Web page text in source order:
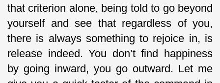
that criterion alone, being told to go beyond
yourself and see that regardless of you,
there is always something to rejoice in, is
release indeed. You don’t find happiness
by going inward, you go outward. Let me